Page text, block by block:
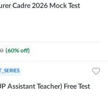
Biology Lecturer Cadre 2026 Mock Test
(60% off)
Assistant Teacher) Free Test